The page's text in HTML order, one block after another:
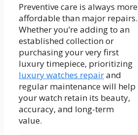
Preventive care is always more
affordable than major repairs.
Whether you’re adding to an
established collection or
purchasing your very first
luxury timepiece, prioritizing
luxury watches repairand
regular maintenance will help
your watch retain its beauty,
accuracy, and long-term
value.